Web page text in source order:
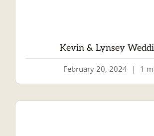
Kevin & Lynsey
February 20, 2024 | 1